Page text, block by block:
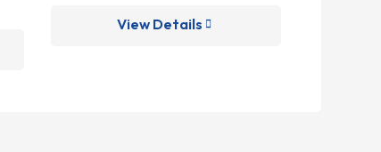
View Details 